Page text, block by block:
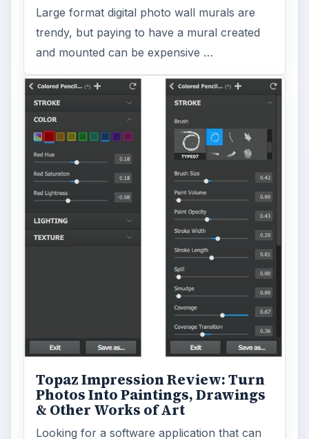
Large format digital photo wall murals are
trendy, but paying to have a mural created
and mounted can be expensive …
Topaz Impression Review: Turn
Photos Into Paintings, Drawings
& Other Works of Art
Looking for a software application that can